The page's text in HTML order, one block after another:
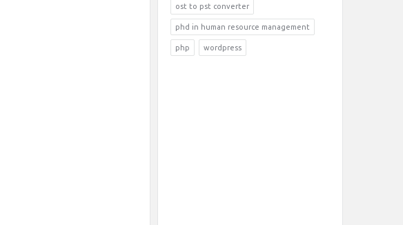
ost to pst converter
phd in human resource management
php wordpress